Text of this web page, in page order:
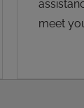
meet